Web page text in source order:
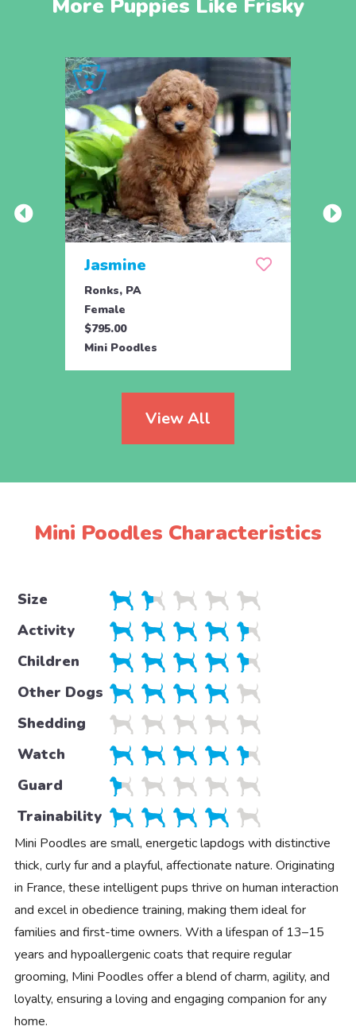
More Puppies Like Frisky
Jasmine
Ronks, PA
Female
$795.00
Mini Poodles
View All
Mini Poodles Characteristics
Size
Activity
Children
Other Dogs
Shedding
Watch
Guard
Trainability
Mini Poodles are small, energetic lapdogs with distinctive
thick, curly fur and a playful, affectionate nature. Originating
in France, these intelligent pups thrive on human interaction
and excel in obedience training, making them ideal for
families and first-time owners. With a lifespan of 13–15
years and hypoallergenic coats that require regular
grooming, Mini Poodles offer a blend of charm, agility, and
loyalty, ensuring a loving and engaging companion for any
home.